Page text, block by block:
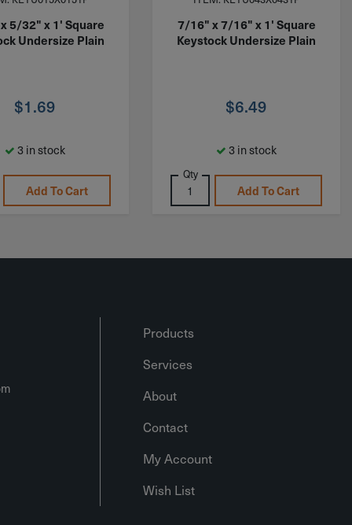
5/32" x 1' Square
Undersize Plain
$1.69
3 in stock
Add To Cart
7/16" x 7/16" x 1' Square
Keystock Undersize Plain
$6.49
3 in stock
Qty
Add To Cart
Products
Services
About
Contact
My Account
Wish List